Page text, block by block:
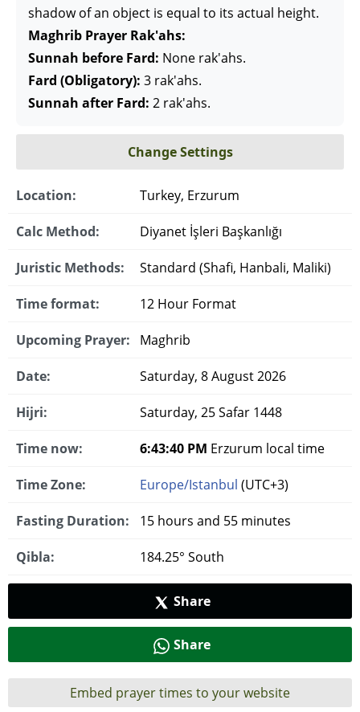
shadow of an object is equal to its actual height.
Maghrib Prayer Rak'ahs:
Sunnah before Fard: None rak'ahs.
Fard (Obligatory): 3 rak'ahs.
Sunnah after Fard: 2 rak'ahs.
Change Settings
Location: Turkey, Erzurum
Calc Method: Diyanet İşleri Başkanlığı
Juristic Methods: Standard (Shafi, Hanbali, Maliki)
Time format: 12 Hour Format
Upcoming Prayer: Maghrib
Date: Saturday, 8 August 2026
Hijri: Saturday, 25 Safar 1448
Time now: 6:43:41 PM Erzurum local time
Time Zone: Europe/Istanbul (UTC+3)
Fasting Duration: 15 hours and 55 minutes
Qibla: 184.25° South
Share
Share
Embed prayer times to your website